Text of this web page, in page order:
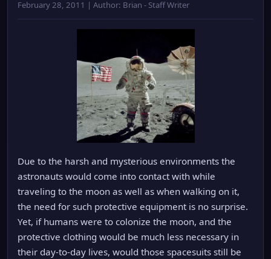
February 28, 2011 | Author: Brian - Staff Writer
Due to the harsh and mysterious environments the
astronauts would come into contact with while
traveling to the moon as well as when walking on it,
the need for such protective equipment is no surprise.
Yet, if humans were to colonize the moon, and the
protective clothing would be much less necessary in
their day-to-day lives, would those spacesuits still be